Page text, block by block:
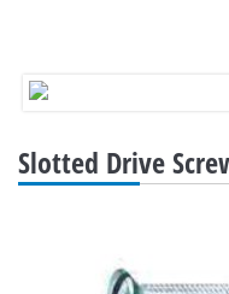
Slotted Drive